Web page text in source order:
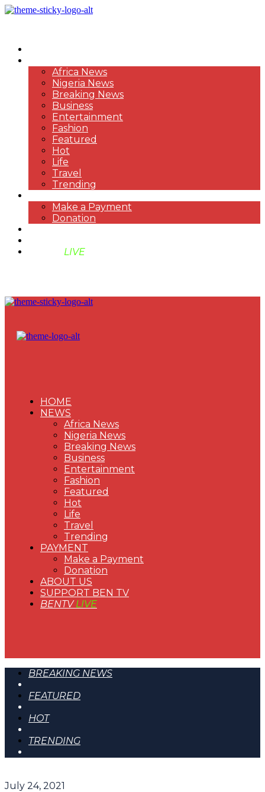
Africa News
Nigeria News
Breaking News
Business
Entertainment
Fashion
Featured
Hot
Life
Travel
Trending
Make a Payment
Donation
LIVE
HOME
NEWS
Africa News
Nigeria News
Breaking News
Business
Entertainment
Fashion
Featured
Hot
Life
Travel
Trending
PAYMENT
Make a Payment
Donation
ABOUT US
SUPPORT BEN TV
BENTVLIVE
BREAKING NEWS
FEATURED
HOT
TRENDING
July 24, 2021